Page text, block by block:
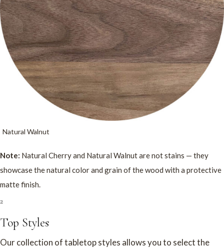
Natural Walnut
Note: Natural Cherry and Natural Walnut are not stains — they
showcase the natural color and grain of the wood with a protective
matte finish.
2
Top Styles
Our collection of tabletop styles allows you to select the